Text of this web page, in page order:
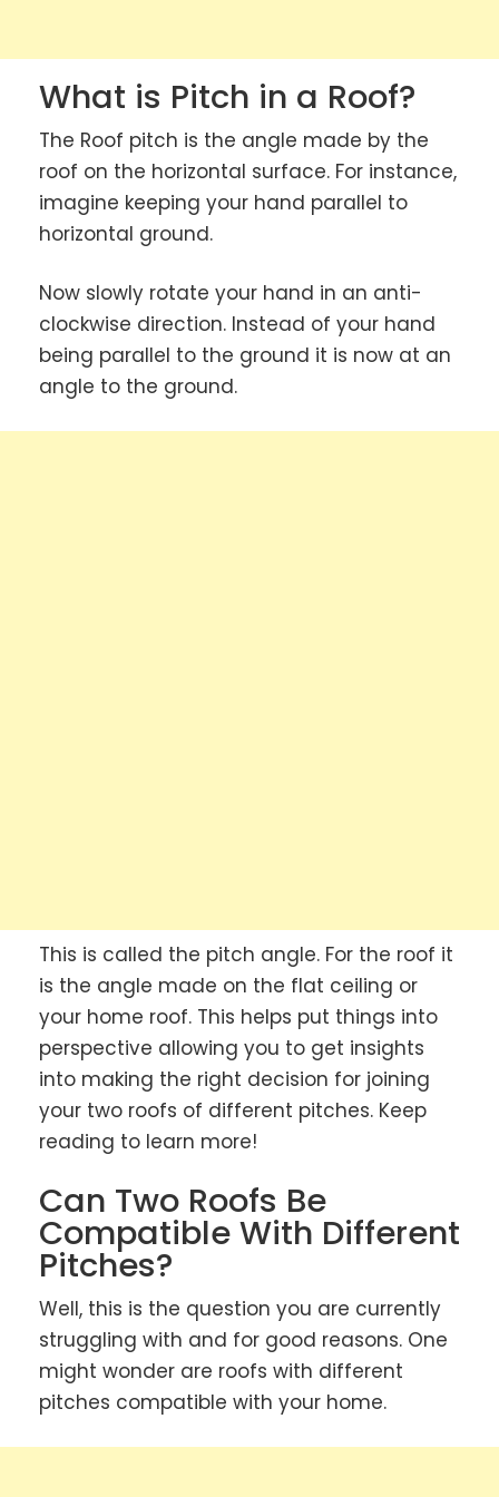
What is Pitch in a Roof?
The Roof pitch is the angle made by the
roof on the horizontal surface. For instance,
imagine keeping your hand parallel to
horizontal ground.
Now slowly rotate your hand in an anti-
clockwise direction. Instead of your hand
being parallel to the ground it is now at an
angle to the ground.
This is called the pitch angle. For the roof it
is the angle made on the flat ceiling or
your home roof. This helps put things into
perspective allowing you to get insights
into making the right decision for joining
your two roofs of different pitches. Keep
reading to learn more!
Can Two Roofs Be
Compatible With Different
Pitches?
Well, this is the question you are currently
struggling with and for good reasons. One
might wonder are roofs with different
pitches compatible with your home.